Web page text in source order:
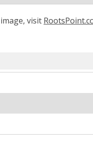
visit